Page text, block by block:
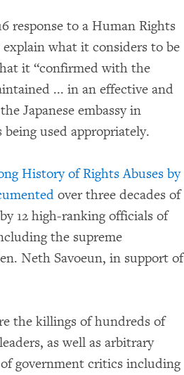
response to a Human Rights
what it considers to be
it “confirmed with the
... in an effective and
Japanese embassy in
used appropriately.
History of Rights Abuses by
over three decades of
12 high-ranking officials of
the supreme
Neth Savoeun, in support of
the killings of hundreds of
as well as arbitrary
government critics including